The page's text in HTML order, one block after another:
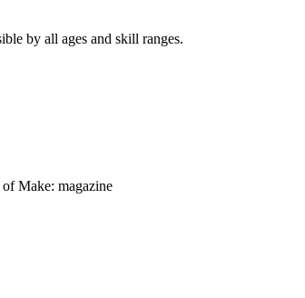
by all ages and skill ranges.
Make: magazine